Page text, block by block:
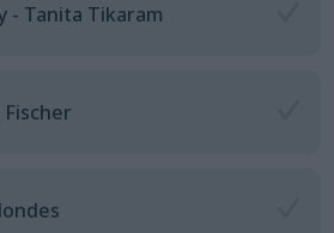
- Tanita Tikaram